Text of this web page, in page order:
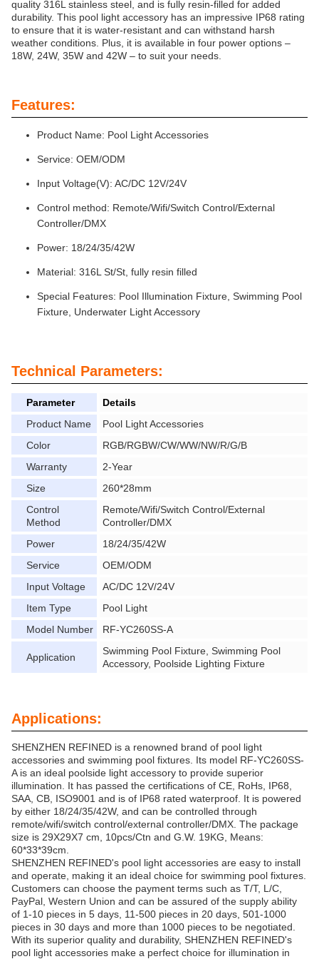
quality 316L stainless steel, and is fully resin-filled for added
durability. This pool light accessory has an impressive IP68 rating
to ensure that it is water-resistant and can withstand harsh
weather conditions. Plus, it is available in four power options –
18W, 24W, 35W and 42W – to suit your needs.
Features:
Product Name: Pool Light Accessories
Service: OEM/ODM
Input Voltage(V): AC/DC 12V/24V
Control method: Remote/Wifi/Switch Control/External
Controller/DMX
Power: 18/24/35/42W
Material: 316L St/St, fully resin filled
Special Features: Pool Illumination Fixture, Swimming Pool
Fixture, Underwater Light Accessory
Technical Parameters:
Parameter
Details
Product Name
Pool Light Accessories
Color
RGB/RGBW/CW/WW/NW/R/G/B
Warranty
2-Year
Size
260*28mm
Control
Method
Remote/Wifi/Switch Control/External
Controller/DMX
Power
18/24/35/42W
Service
OEM/ODM
Input Voltage
AC/DC 12V/24V
Item Type
Pool Light
Model Number
RF-YC260SS-A
Application
Swimming Pool Fixture, Swimming Pool
Accessory, Poolside Lighting Fixture
Applications:
SHENZHEN REFINED is a renowned brand of pool light
accessories and swimming pool fixtures. Its model RF-YC260SS-
A is an ideal poolside light accessory to provide superior
illumination. It has passed the certifications of CE, RoHs, IP68,
SAA, CB, ISO9001 and is of IP68 rated waterproof. It is powered
by either 18/24/35/42W, and can be controlled through
remote/wifi/switch control/external controller/DMX. The package
size is 29X29X7 cm, 10pcs/Ctn and G.W. 19KG, Means:
60*33*39cm.
SHENZHEN REFINED's pool light accessories are easy to install
and operate, making it an ideal choice for swimming pool fixtures.
Customers can choose the payment terms such as T/T, L/C,
PayPal, Western Union and can be assured of the supply ability
of 1-10 pieces in 5 days, 11-500 pieces in 20 days, 501-1000
pieces in 30 days and more than 1000 pieces to be negotiated.
With its superior quality and durability, SHENZHEN REFINED's
pool light accessories make a perfect choice for illumination in